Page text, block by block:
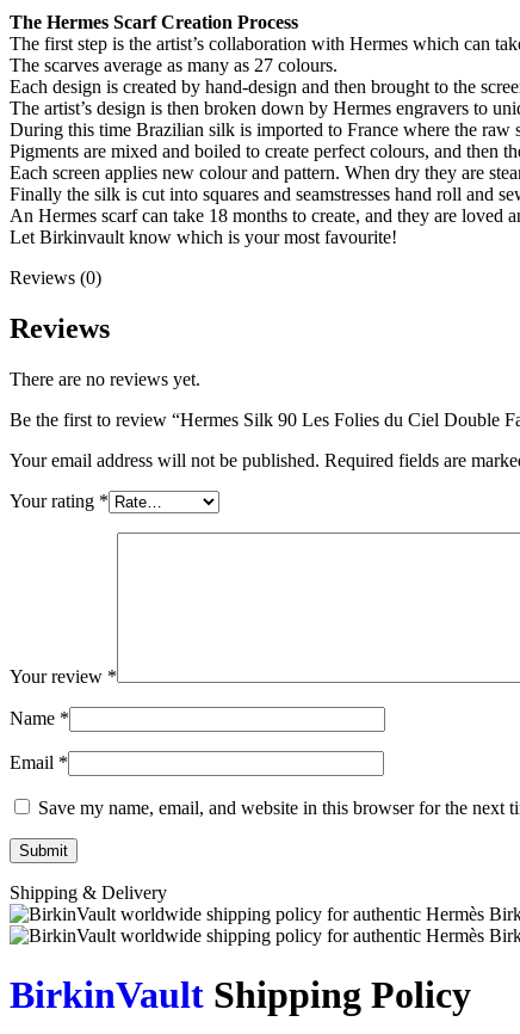
The Hermes Scarf Creation Process
The first step is the artist’s collaboration with Hermes which can
The scarves average as many as 27 colours.
Each design is created by hand-design and then brought to the
The artist’s design is then broken down by Hermes engravers to
During this time Brazilian silk is imported to France where the raw
Pigments are mixed and boiled to create perfect colours, and then
Each screen applies new colour and pattern. When dry they are
Finally the silk is cut into squares and seamstresses hand roll and
An Hermes scarf can take 18 months to create, and they are loved
Let Birkinvault know which is your most favourite!
Reviews (0)
Reviews
There are no reviews yet.
Be the first to review “Hermes Silk 90 Les Folies du Ciel Double
Your email address will not be published. Required fields are
Your rating *
Your review *
Name *
Email *
Save my name, email, and website in this browser for the next
Shipping & Delivery
BirkinVault Shipping Policy